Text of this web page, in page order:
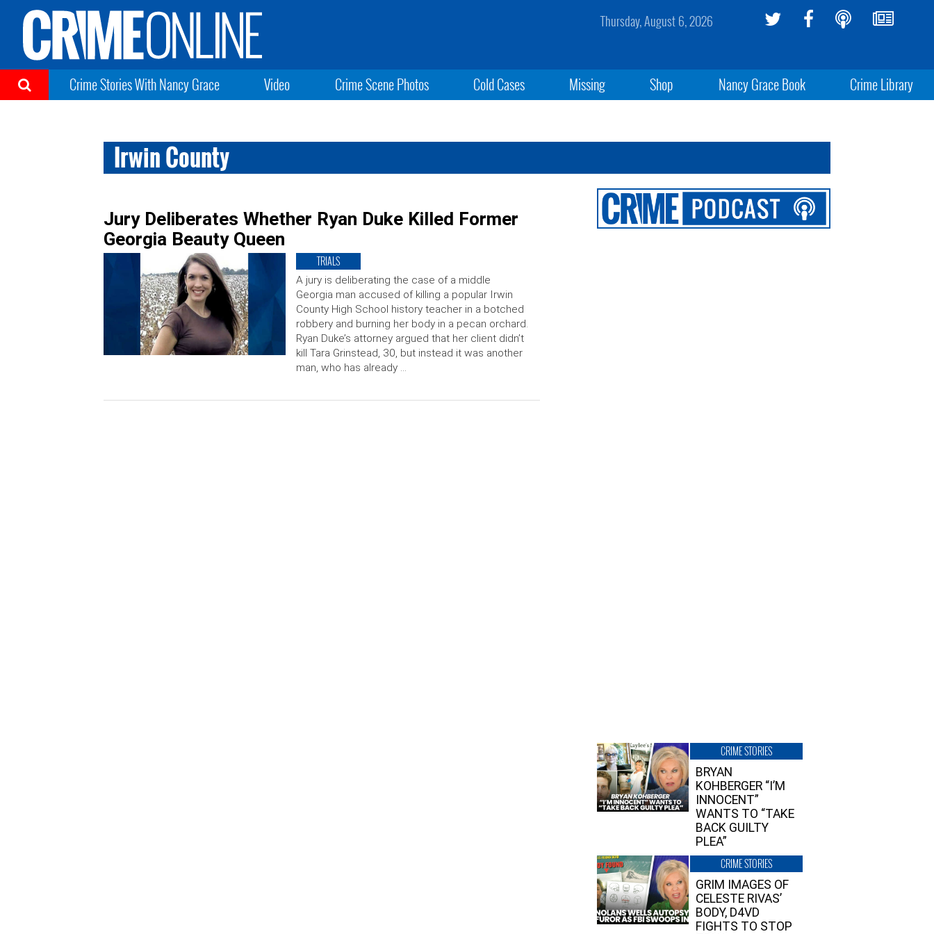
Thursday, August 6, 2026
Crime Stories With Nancy Grace Video Crime Scene Photos Cold Cases Missing Shop Nancy Grace Book Crime Library
Irwin County
Jury Deliberates Whether Ryan Duke Killed Former
Georgia Beauty Queen
TRIALS
A jury is deliberating the case of a middle
Georgia man accused of killing a popular Irwin
County High School history teacher in a botched
robbery and burning her body in a pecan orchard.
Ryan Duke’s attorney argued that her client didn’t
kill Tara Grinstead, 30, but instead it was another
man, who has already …
CRIME STORIES
BRYAN
KOHBERGER “I’M
INNOCENT”
WANTS TO “TAKE
BACK GUILTY
PLEA”
CRIME STORIES
GRIM IMAGES OF
CELESTE RIVAS’
BODY, D4VD
FIGHTS TO STOP